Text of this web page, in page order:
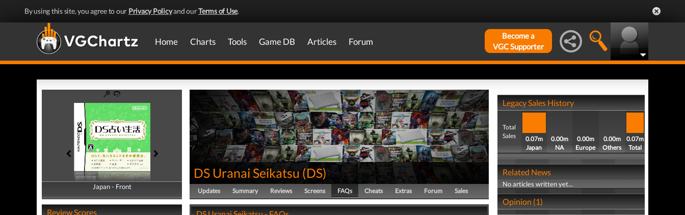
By using this site, you agree to our Privacy Policyand ourTerms of Use.
Home Charts Tools Game DB Articles Forum
Become a
VGC Supporter
Japan - Front
Japan - Back
Review Scores
DS Uranai Seikatsu(DS)
Updates Summary Reviews Screens FAQs Cheats Extras Forum Sales
Legacy Sales History
Total
Sales
0.07m
Japan
0.00m
NA
0.00m
Europe
0.00m
Others
0.07m
Total
Related News
No articles written yet...
Opinion (1)